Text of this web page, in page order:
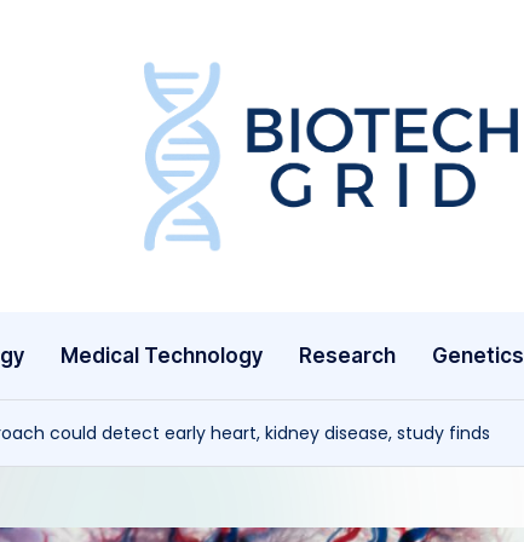
B
c
Medical Technology Research Genetics
could detect early heart, kidney disease, study finds